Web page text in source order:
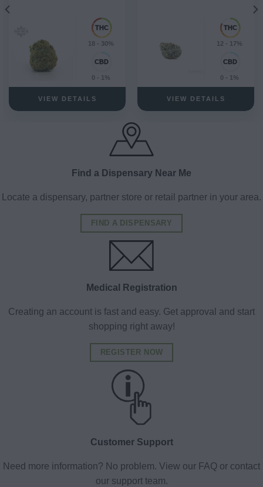
18 - 30%
0 - 1%
VIEW DETAILS
12 - 17%
0 - 1%
VIEW DETAILS
Find a Dispensary Near Me
Locate a dispensary, partner store or retail partner in your area.
FIND A DISPENSARY
Medical Registration
Creating an account is fast and easy. Get approval and start
shopping right away!
REGISTER NOW
Customer Support
Need more information? No problem. View our FAQ or contact
our support team.